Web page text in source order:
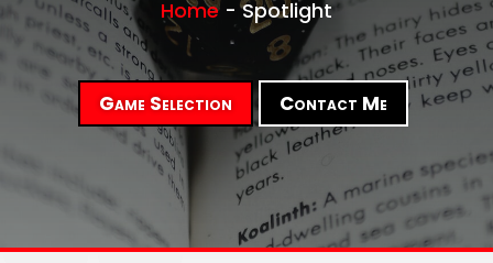
Home-Spotlight
Game Selection Contact Me